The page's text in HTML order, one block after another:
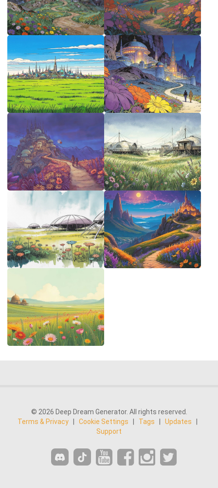
© 2026 Deep Dream Generator. All rights reserved.
Terms & Privacy
Cookie Settings Tags Updates
Support